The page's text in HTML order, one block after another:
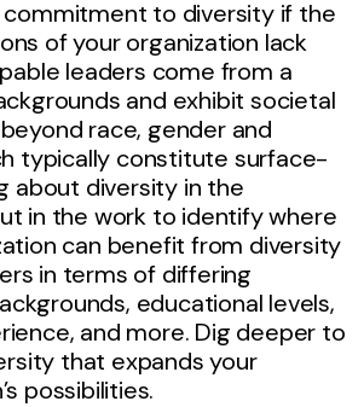
to diversity if the
of your organization lack
leaders come from a
and exhibit societal
race, gender and
typically constitute surface-
about diversity in the
in the work to identify where
can benefit from diversity
in terms of differing
educational levels,
and more. Dig deeper to
that expands your
possibilities.